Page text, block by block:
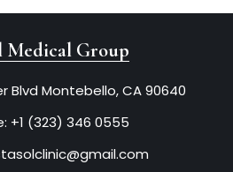
Medical Group
Blvd Montebello, CA 90640
+1 (323) 346 0555